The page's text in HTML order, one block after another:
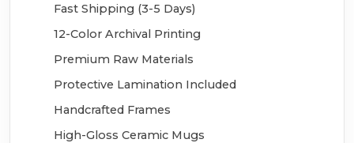
Fast Shipping (3-5 Days)
12-Color Archival Printing
Premium Raw Materials
Protective Lamination Included
Handcrafted Frames
High-Gloss Ceramic Mugs